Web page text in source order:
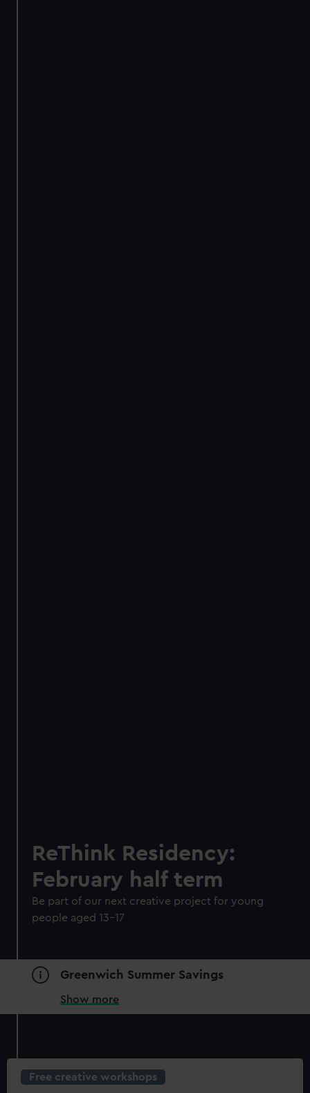
ReThink Residency:
February half term
Be part of our next creative project for young
people aged 13-17
Greenwich Summer Savings
Show more
Free creative workshops